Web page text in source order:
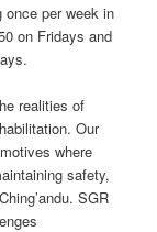
once per week in
on Fridays and
realities of
Our
where
safety,
SGR